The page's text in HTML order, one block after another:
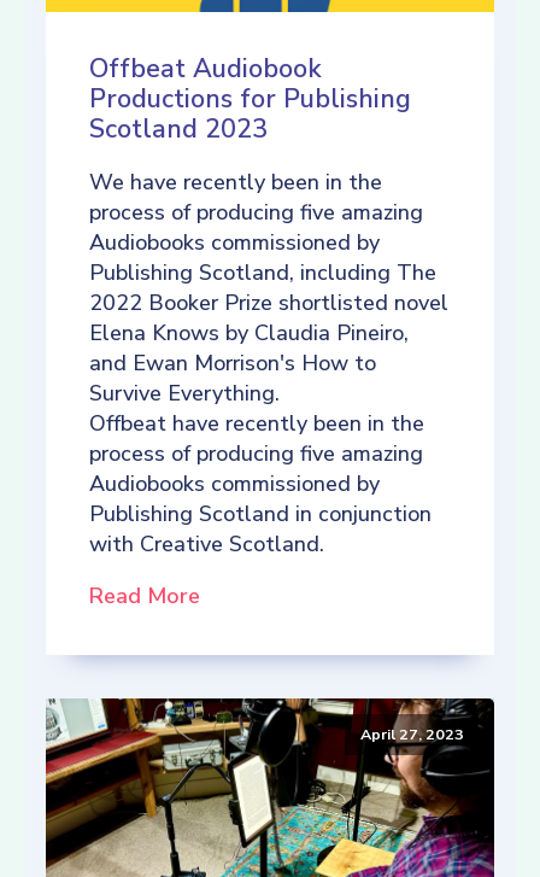
Offbeat Audiobook
Productions for Publishing
Scotland 2023
We have recently been in the
process of producing five amazing
Audiobooks commissioned by
Publishing Scotland, including The
2022 Booker Prize shortlisted novel
Elena Knows by Claudia Pineiro,
and Ewan Morrison's How to
Survive Everything.
Offbeat have recently been in the
process of producing five amazing
Audiobooks commissioned by
Publishing Scotland in conjunction
with Creative Scotland.
Read More
April 27, 2023